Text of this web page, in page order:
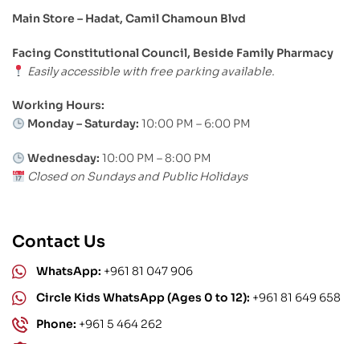
Main Store – Hadat, Camil Chamoun Blvd
Facing Constitutional Council, Beside Family Pharmacy
Easily accessible with free parking available.
Working Hours:
Monday – Saturday: 10:00 PM – 6:00 PM
Wednesday: 10:00 PM – 8:00 PM
Closed on Sundays and Public Holidays
Contact Us
WhatsApp: +961 81 047 906
Circle Kids WhatsApp (Ages 0 to 12): +961 81 649 658
Phone: +961 5 464 262